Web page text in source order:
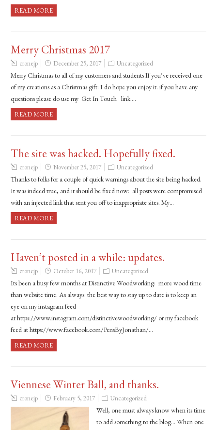
READ MORE
Merry Christmas 2017
cronejp December 25, 2017 Uncategorized
Merry Christmas to all of my customers and students If you’ve received one
of my creations as a Christmas gift: I do hope you enjoy it. if you have any
questions please do use my Get In Touch link….
READ MORE
The site was hacked. Hopefully fixed.
cronejp November 25, 2017 Uncategorized
Thanks to folks for a couple of quick warnings about the site being hacked.
It was indeed true, and it should be fixed now: all posts were compromised
with an injected link that sent you off to inappropriate sites. My…
READ MORE
Haven’t posted in a while: updates.
cronejp October 16, 2017 Uncategorized
Its been a busy few months at Distinctive Woodworking: more wood time
than website time. As always: the best way to stay up to date is to keep an
eye on my instagram feed
at https://www.instagram.com/distinctivewoodworking/ or my facebook
feed at https://www.facebook.com/PensByJonathan/…
READ MORE
Viennese Winter Ball, and thanks.
cronejp February 5, 2017 Uncategorized
Well, one must always know when its time
to add something to the blog… When one